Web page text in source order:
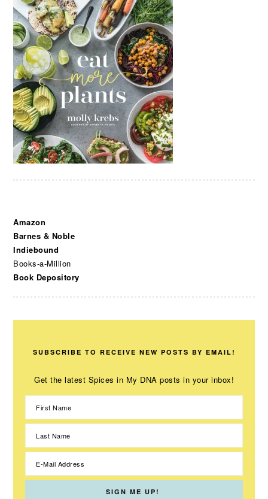
Amazon
Barnes & Noble
Indiebound
Books-a-Million
Book Depository
SUBSCRIBE TO RECEIVE NEW POSTS BY EMAIL!
Get the latest Spices in My DNA posts in your inbox!